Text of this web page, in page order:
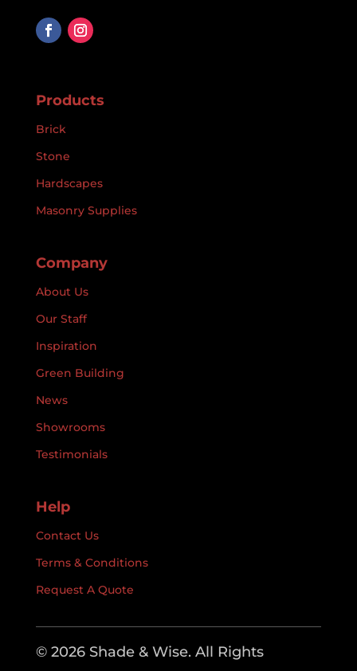
Products
Brick
Stone
Hardscapes
Masonry Supplies
Company
About Us
Our Staff
Inspiration
Green Building
News
Showrooms
Testimonials
Help
Contact Us
Terms & Conditions
Request A Quote
© 2026 Shade & Wise. All Rights